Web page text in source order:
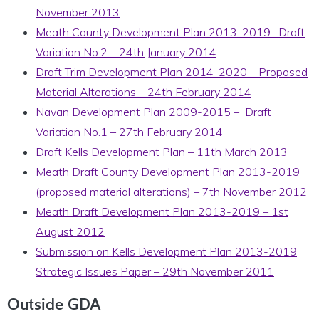
November 2013
Meath County Development Plan 2013-2019 -Draft
Variation No.2 – 24th January 2014
Draft Trim Development Plan 2014-2020 – Proposed
Material Alterations – 24th February 2014
Navan Development Plan 2009-2015 – Draft
Variation No.1 – 27th February 2014
Draft Kells Development Plan – 11th March 2013
Meath Draft County Development Plan 2013-2019
(proposed material alterations) – 7th November 2012
Meath Draft Development Plan 2013-2019 – 1st
August 2012
Submission on Kells Development Plan 2013-2019
Strategic Issues Paper – 29th November 2011
Outside GDA